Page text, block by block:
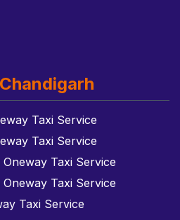
Taxi Service
Taxi Service
Taxi Service
Taxi Service
Taxi Service